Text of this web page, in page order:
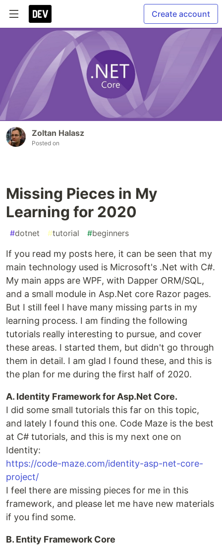
Create account
Zoltan Halasz
Posted on
Missing Pieces in My
Learning for 2020
#dotnet #tutorial #beginners
If you read my posts here, it can be seen that my
main technology used is Microsoft's .Net with C#.
My main apps are WPF, with Dapper ORM/SQL,
and a small module in Asp.Net core Razor pages.
But I still feel I have many missing parts in my
learning process. I am finding the following
tutorials really interesting to pursue, and cover
these areas. I started them, but didn't go through
them in detail. I am glad I found these, and this is
the plan for me during the first half of 2020.
A. Identity Framework for Asp.Net Core.
I did some small tutorials this far on this topic,
and lately I found this one. Code Maze is the best
at C# tutorials, and this is my next one on
Identity:
https://code-maze.com/identity-asp-net-core-
project/
I feel there are missing pieces for me in this
framework, and please let me have new materials
if you find some.
B. Entity Framework Core